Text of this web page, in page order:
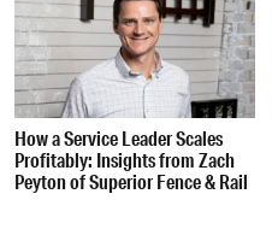
How a Service Leader Scales
Profitably: Insights from Zach
Peyton of Superior Fence & Rail